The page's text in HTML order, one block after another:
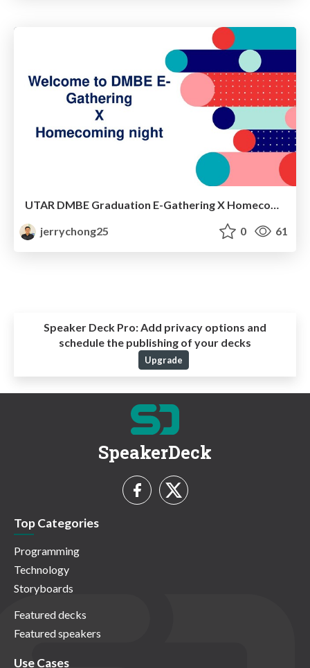
jerrychong25
0 61
Speaker Deck Pro:Add privacy options and
schedule the publishing of your decks
Upgrade
SpeakerDeck
Top Categories
Programming
Technology
Storyboards
Featured decks
Featured speakers
Use Cases